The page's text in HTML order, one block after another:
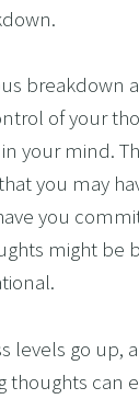
breakdown
of your
your mind.
you may
you
might be
levels go up,
thoughts can